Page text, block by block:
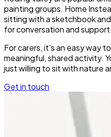
painting groups. Home
sitting with a sketchbook
for conversation and support.
For carers, it’s an easy way
meaningful, shared activity.
just willing to sit with nature
Get in touch